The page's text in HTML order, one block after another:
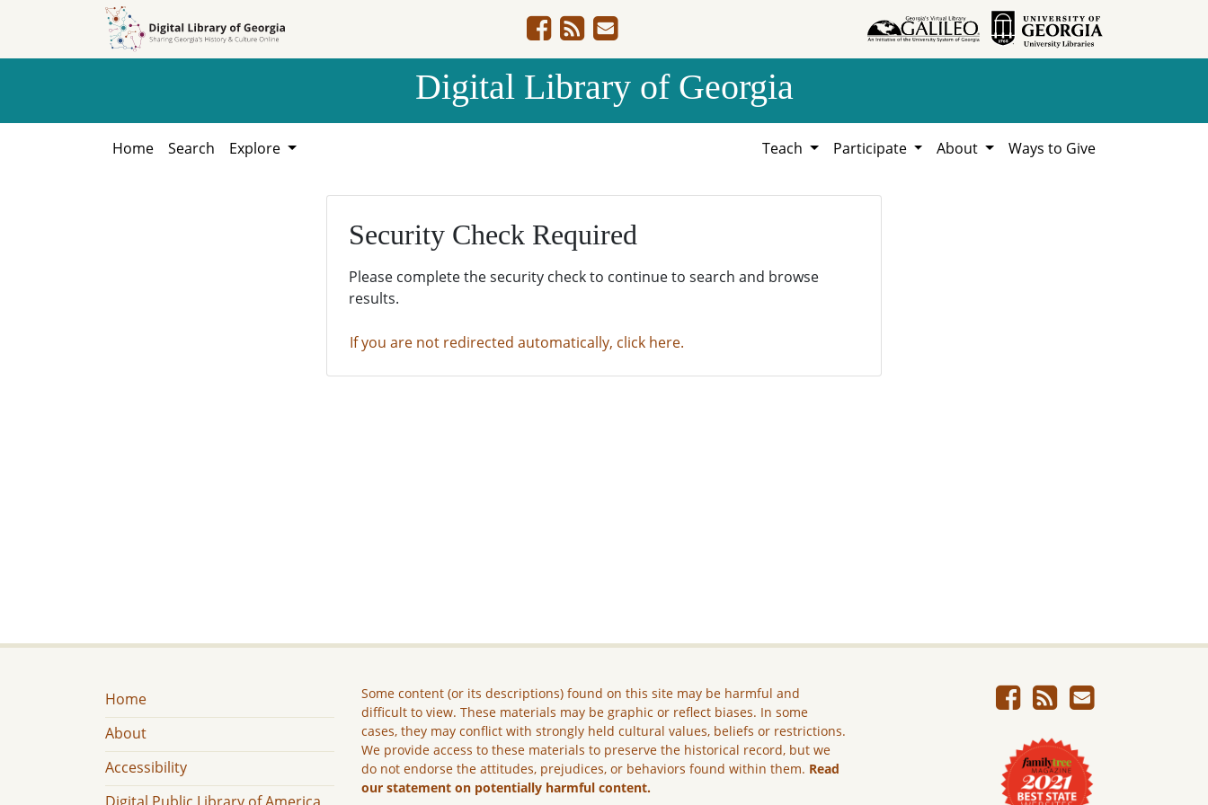
Digital Library of Georgia
Home Search Explore Teach Participate About Ways to Give
Security Check Required
Please complete the security check to continue to search and browse
results.
If you are not redirected automatically, click here.
Home
About
Accessibility
Some content (or its descriptions) found on this site may be harmful and
difficult to view. These materials may be graphic or reflect biases. In some
cases, they may conflict with strongly held cultural values, beliefs or restrictions.
We provide access to these materials to preserve the historical record, but we
do not endorse the attitudes, prejudices, or behaviors found within them. Read
our statement on potentially harmful content.